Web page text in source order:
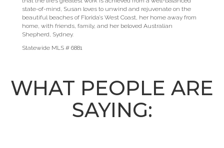
state-of-mind, Susan loves to unwind and rejuvenate on the
beautiful beaches of Florida’s West Coast, her home away from
home, with friends, family, and her beloved Australian
Shepherd, Sydney.
Statewide MLS # 6881
WHAT PEOPLE ARE
SAYING: